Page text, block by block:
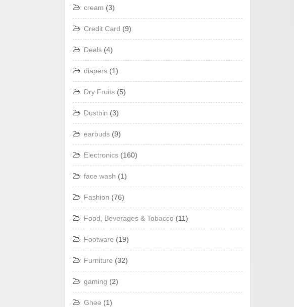
cream (3)
Credit Card (9)
Deals (4)
diapers (1)
Dry Fruits (5)
Dustbin (3)
earbuds (9)
Electronics (160)
face wash (1)
Fashion (76)
Food, Beverages & Tobacco (11)
Footware (19)
Furniture (32)
gaming (2)
Ghee (1)